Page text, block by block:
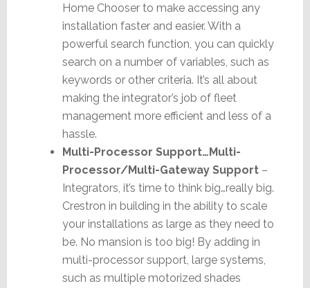
Home Chooser to make accessing any
installation faster and easier. With a
powerful search function, you can quickly
search on a number of variables, such as
keywords or other criteria. It’s all about
making the integrator’s job of fleet
management more efficient and less of a
hassle.
Multi-Processor Support…Multi-
Processor/Multi-Gateway Support–
Integrators, it’s time to think big…really big.
Crestron in building in the ability to scale
your installations as large as they need to
be. No mansion is too big! By adding in
multi-processor support, large systems,
such as multiple motorized shades